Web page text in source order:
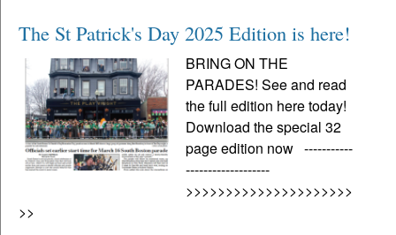
The St Patrick's Day 2025 Edition is here!
BRING ON THE
PARADES! See and read
the full edition here today!
Download the special 32
page edition now -----------
-------------------
>>>>>>>>>>>>>>>>>>>>>
>>